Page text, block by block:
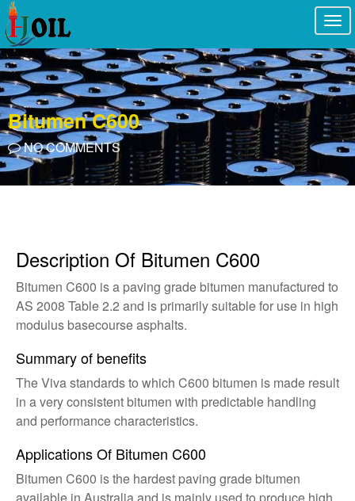
Bitumen C600
NO COMMENTS
Description Of Bitumen C600
Bitumen C600 is a paving grade bitumen manufactured to
AS 2008 Table 2.2 and is primarily suitable for use in high
modulus basecourse asphalts.
Summary of benefits
The Viva standards to which C600 bitumen is made result
in a very consistent bitumen with predictable handling
and performance characteristics.
Applications Of Bitumen C600
Bitumen C600 is the hardest paving grade bitumen